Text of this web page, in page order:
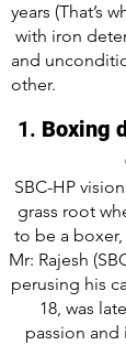
years (That’s
with iron
and
other.
1. Boxing
SBC-HP
grass root
to be a
Mr: Rajesh
perusing his
18, was
passion